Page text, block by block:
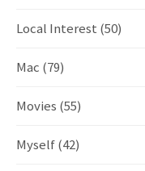
Local Interest (50)
Mac (79)
Movies (55)
Myself(42)